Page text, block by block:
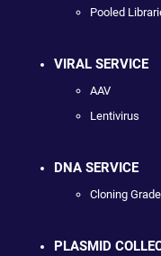
Pooled
VIRAL SERVICE
AAV
Lentivirus
DNA SERVICE
Cloning
PLASMID